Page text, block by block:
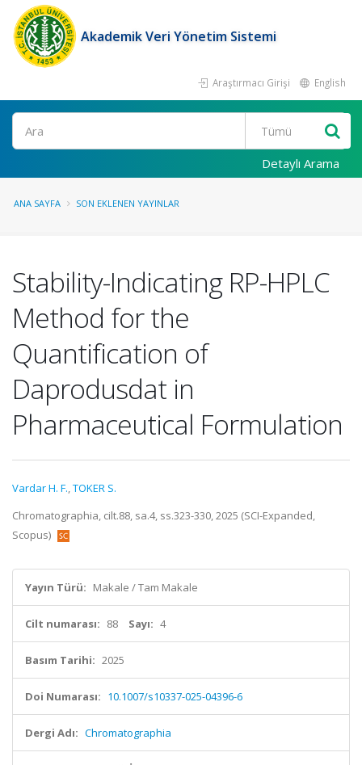
Akademik Veri Yönetim Sistemi
Araştırmacı Girişi English
Ara
Detaylı Arama
ANA SAYFA SON EKLENEN YAYINLAR
Stability-Indicating RP-HPLC
Method for the
Quantification of
Daprodusdat in
Pharmaceutical Formulation
Vardar H. F.,TOKER S.
Chromatographia, cilt.88, sa.4, ss.323-330, 2025 (SCI-Expanded,
Scopus)
Yayın Türü: Makale / Tam Makale
Cilt numarası: 88 Sayı: 4
Basım Tarihi: 2025
Doi Numarası: 10.1007/s10337-025-04396-6
Dergi Adı: Chromatographia